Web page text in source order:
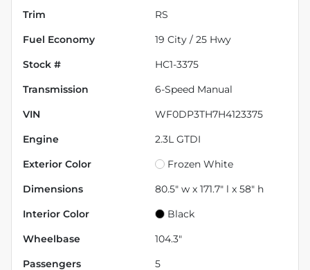
Trim RS
Fuel Economy 19 City / 25 Hwy
Stock # HC1-3375
Transmission 6-Speed Manual
VIN WF0DP3TH7H4123375
Engine 2.3L GTDI
Exterior Color Frozen White
Dimensions 80.5" w x 171.7" l x 58" h
Interior Color Black
Wheelbase 104.3"
Passengers 5